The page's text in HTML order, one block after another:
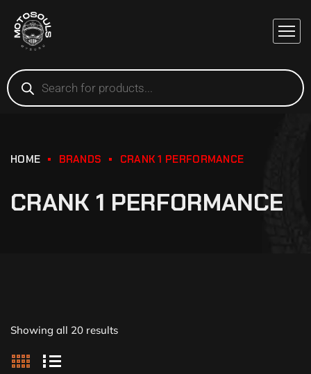
HOME BRANDS CRANK 1 PERFORMANCE
CRANK 1 PERFORMANCE
Showing all 20 results